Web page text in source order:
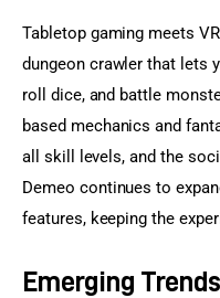
Tabletop gaming meets
dungeon crawler that lets
roll dice, and battle
based mechanics and
all skill levels, and the
Demeo continues to
features, keeping the
Emerging